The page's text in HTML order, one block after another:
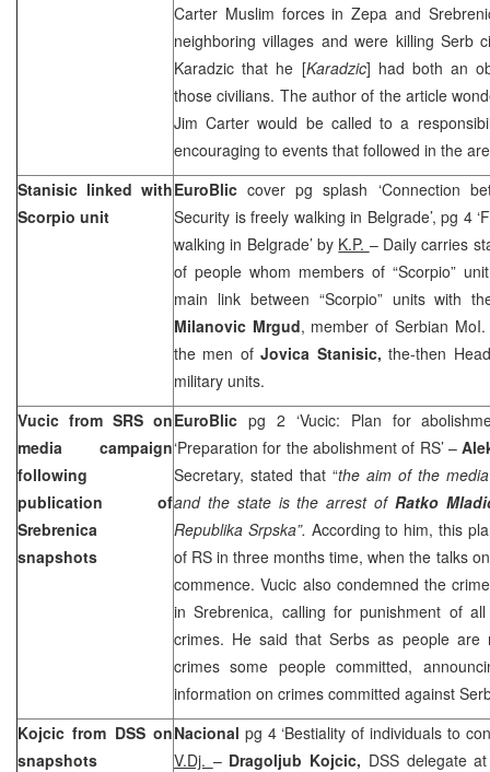
Carter Muslim forces in Zepa and
neighboring villages and were killing Serb
Karadzic that he [Karadzic] had both an
those civilians. The author of the article
Jim Carter would be called to a
encouraging to events that followed in the
Stanisic linked with
Scorpio unit
EuroBliccover pg splash ‘Connection
Security is freely walking in Belgrade’, pg 4
walking in Belgrade’ by K.P. – Daily carries
of people whom members of “Scorpio”
main link between “Scorpio” units with
Milanovic Mrgud, member of Serbian
the men ofJovica Stanisic,the-then
military units.
Vucic from SRS on
media campaign
following
publication of
Srebrenica
snapshots
EuroBlic pg 2 ‘Vucic: Plan for
‘Preparation for the abolishment of RS’ –
Secretary, stated that “the aim of the
and the state is the arrest of Ratko
Republika Srpska”. According to him, this
of RS in three months time, when the talks
commence. Vucic also condemned the
in Srebrenica, calling for punishment of
crimes. He said that Serbs as people are
crimes some people committed,
information on crimes committed against
Kojcic from DSS on
snapshots
Nacional pg 4 ‘Bestiality of individuals to
V.Dj. – Dragoljub Kojcic, DSS delegate